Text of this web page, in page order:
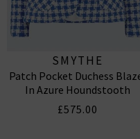
SMYTHE
Patch Pocket Duchess
In Azure Houndstooth
£575.00